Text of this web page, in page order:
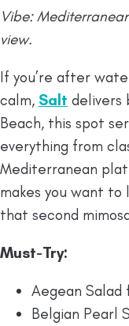
Vibe:
view.
If you’re after
calm, Salt delivers
Beach, this spot
everything from
Mediterranean
makes you want
that second
Must-Try:
Aegean Salad
Belgian Pearl